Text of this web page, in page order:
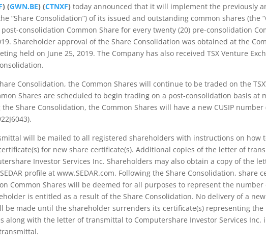
) (GWN.BE) (CTNXF) today announced that it will implement the previously
“Share Consolidation”) of its issued and outstanding common shares (the
post-consolidation Common Share for every twenty (20) pre-consolidation
Shareholder approval of the Share Consolidation was obtained at the
held on June 25, 2019. The Company has also received TSX Venture
Consolidation, the Common Shares will continue to be traded on the
Shares are scheduled to begin trading on a post-consolidation basis at
Share Consolidation, the Common Shares will have a new CUSIP number
will be mailed to all registered shareholders with instructions on how
for new share certificate(s). Additional copies of the letter of
Investor Services Inc. Shareholders may also obtain a copy of the
profile at www.SEDAR.com. Following the Share Consolidation, share
Common Shares will be deemed for all purposes to represent the number
is entitled as a result of the Share Consolidation. No delivery of a
be made until the shareholder surrenders its certificate(s) representing the
along with the letter of transmittal to Computershare Investor Services